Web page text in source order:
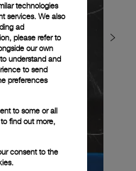
technologies
services. We also
ad
please refer to
our own
understand and
to send
preferences
to some or all
find out more,
consent to the